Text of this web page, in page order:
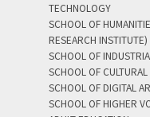
TECHNOLOGY
SCHOOL OF
RESEARCH INSTITUTE)
SCHOOL OF
SCHOOL OF
SCHOOL OF DIGITAL
SCHOOL OF HIGHER